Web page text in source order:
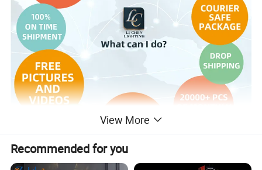
View More
Recommended for you